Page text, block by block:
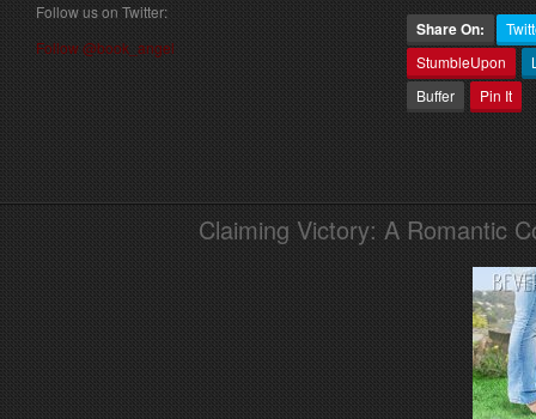
Follow us on Twitter:
Follow @book_angel
Share On:
StumbleUpon
Buffer
Pin It
Claiming Victory: A Romantic